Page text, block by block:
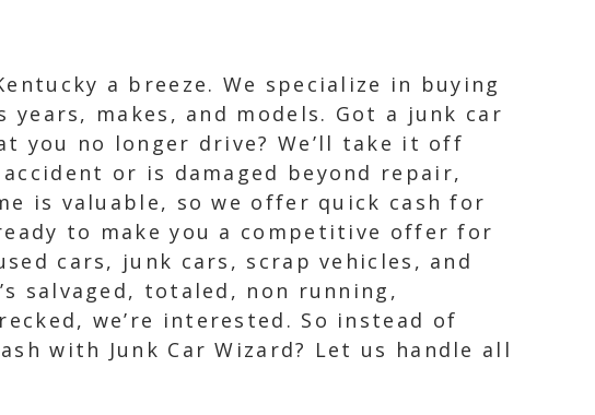
a breeze. We specialize in buying
makes, and models. Got a junk car
you no longer drive? We’ll take it off
or is damaged beyond repair,
is valuable, so we offer quick cash for
to make you a competitive offer for
cars, junk cars, scrap vehicles, and
salvaged, totaled, non running,
we’re interested. So instead of
with Junk Car Wizard? Let us handle all